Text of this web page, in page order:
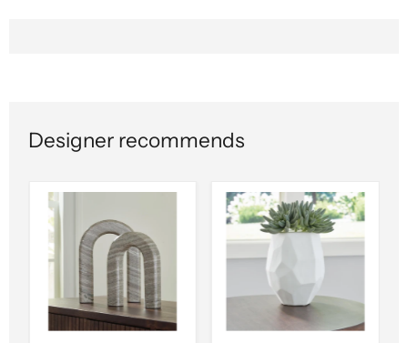
Designer recommends